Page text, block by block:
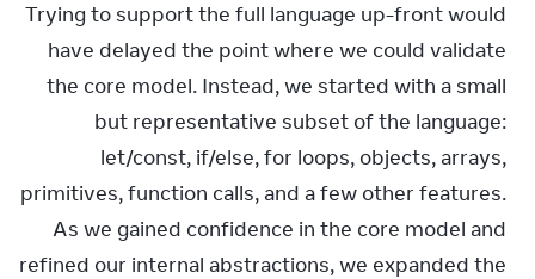
Trying to support the full language up-front would
have delayed the point where we could validate
the core model. Instead, we started with a small
but representative subset of the language:
let/const, if/else, for loops, objects, arrays,
primitives, function calls, and a few other features.
As we gained confidence in the core model and
refined our internal abstractions, we expanded the